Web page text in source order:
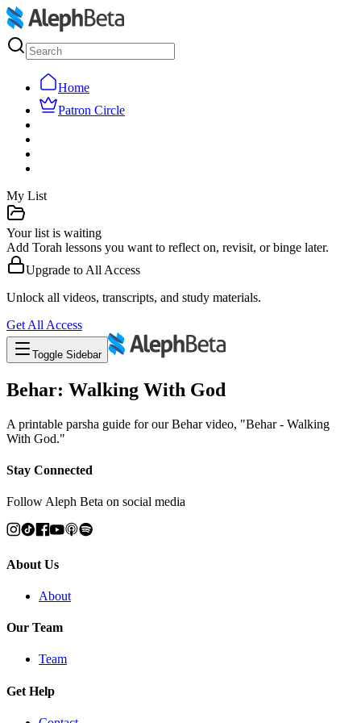
Home
Patron Circle
My List
Your list is waiting
Add Torah lessons you want to reflect on, revisit, or binge later.
Upgrade to All Access
Unlock all videos, transcripts, and study materials.
Get All Access
Toggle Sidebar
Behar: Walking With God
A printable parsha guide for our Behar video, "Behar - Walking
With God."
Stay Connected
Follow Aleph Beta on social media
About Us
About
Our Team
Team
Get Help